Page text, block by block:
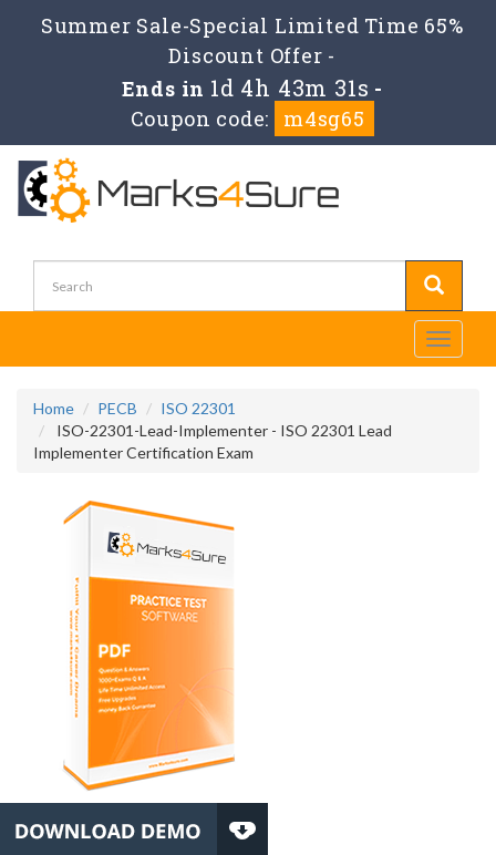
Summer Sale-Special Limited Time 65%
Discount Offer -
Ends in 1d 4h 43m 29s -
Coupon code:
m4sg65
Toggle
Home PECB
ISO 22301
ISO-22301-Lead-Implementer - ISO 22301 Lead
Implementer Certification Exam